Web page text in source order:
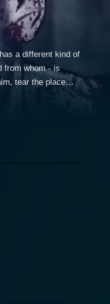
a different kind of
from whom - is
tear the place